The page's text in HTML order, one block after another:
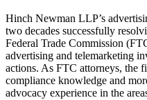
Hinch Newman LLP’s
two decades successfully
Federal Trade Commission
advertising and telemarketing
actions. As FTC attorneys, the
compliance knowledge and
advocacy experience in the